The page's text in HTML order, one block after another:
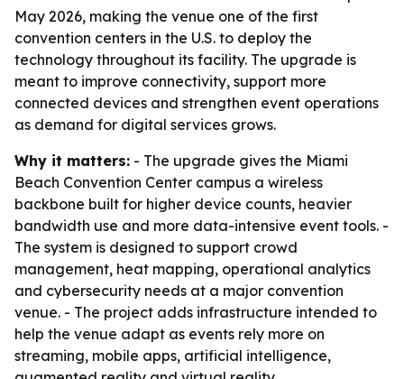
May 2026, making the venue one of the first
convention centers in the U.S. to deploy the
technology throughout its facility. The upgrade is
meant to improve connectivity, support more
connected devices and strengthen event operations
as demand for digital services grows.
Why it matters: - The upgrade gives the Miami
Beach Convention Center campus a wireless
backbone built for higher device counts, heavier
bandwidth use and more data-intensive event tools. -
The system is designed to support crowd
management, heat mapping, operational analytics
and cybersecurity needs at a major convention
venue. - The project adds infrastructure intended to
help the venue adapt as events rely more on
streaming, mobile apps, artificial intelligence,